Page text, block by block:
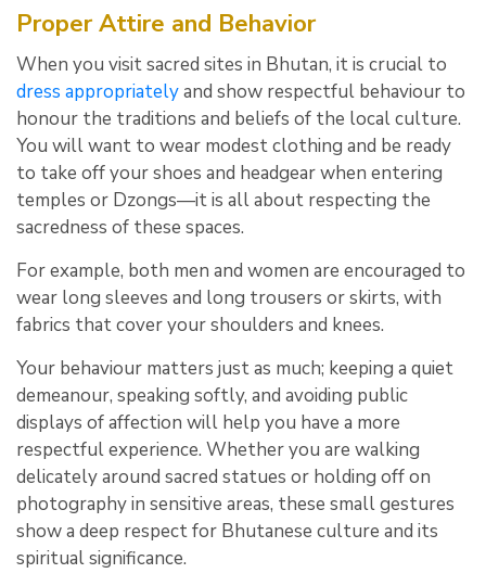
Proper Attire and Behavior
When you visit sacred sites in Bhutan, it is crucial to
dress appropriatelyand show respectful behaviour to
honour the traditions and beliefs of the local culture.
You will want to wear modest clothing and be ready
to take off your shoes and headgear when entering
temples or Dzongs—it is all about respecting the
sacredness of these spaces.
For example, both men and women are encouraged to
wear long sleeves and long trousers or skirts, with
fabrics that cover your shoulders and knees.
Your behaviour matters just as much; keeping a quiet
demeanour, speaking softly, and avoiding public
displays of affection will help you have a more
respectful experience. Whether you are walking
delicately around sacred statues or holding off on
photography in sensitive areas, these small gestures
show a deep respect for Bhutanese culture and its
spiritual significance.